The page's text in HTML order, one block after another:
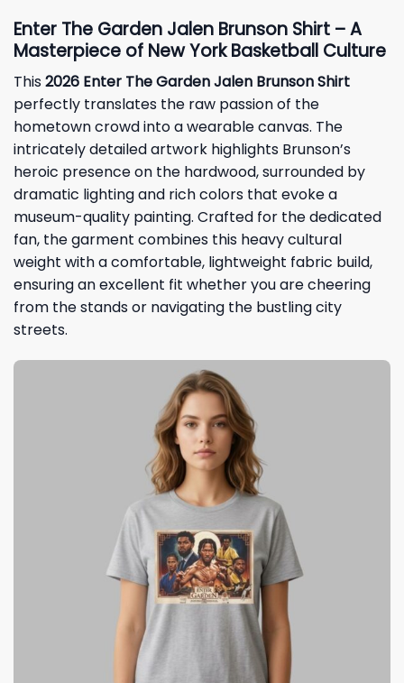
Enter The Garden Jalen Brunson Shirt – A
Masterpiece of New York Basketball Culture
This2026 Enter The Garden Jalen Brunson Shirt
perfectly translates the raw passion of the
hometown crowd into a wearable canvas. The
intricately detailed artwork highlights Brunson’s
heroic presence on the hardwood, surrounded by
dramatic lighting and rich colors that evoke a
museum-quality painting. Crafted for the dedicated
fan, the garment combines this heavy cultural
weight with a comfortable, lightweight fabric build,
ensuring an excellent fit whether you are cheering
from the stands or navigating the bustling city
streets.